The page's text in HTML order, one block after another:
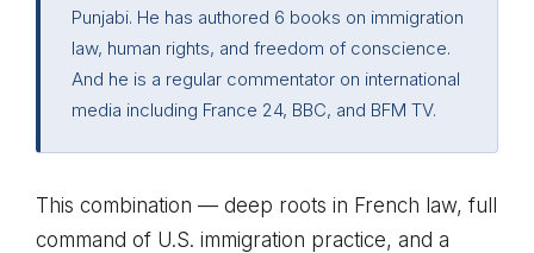
Punjabi. He has authored 6 books on immigration
law, human rights, and freedom of conscience.
And he is a regular commentator on international
media including France 24, BBC, and BFM TV.
This combination — deep roots in French law, full
command of U.S. immigration practice, and a